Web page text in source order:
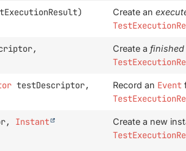
Create an
Create a finished
testDescriptor,
Record an Event
Instant
Create a new